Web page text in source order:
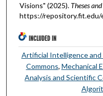
Visions" (2025). Theses
https://repository.fit.edu/
INCLUDED IN
Artificial Intelligence and
Commons, Mechanical
Analysis and Scientific